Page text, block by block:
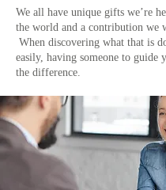
We all have unique gifts we’re
the world and a contribution we
When discovering what that is
easily, having someone to guide
the difference.